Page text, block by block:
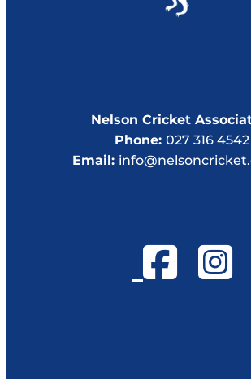
Nelson Cricket
Phone:027 316 4542
Email: